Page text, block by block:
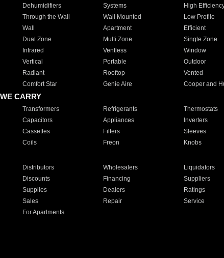
Dehumidifiers Systems High
Through the Wall Wall Mounted Low Profile
Wall Apartment Efficient
Dual Zone Multi Zone Single Zone
Infrared Ventless Window
Vertical Portable Outdoor
Radiant Rooftop Vented
Comfort Star Genie Aire Cooper and
CARRY
Transformers Refrigerants Thermostats
Capacitors Appliances Inverters
Cassettes Filters Sleeves
Coils Freon Knobs
Distributors Wholesalers Liquidators
Discounts Financing Suppliers
Supplies Dealers Ratings
Sales Repair Service
For Apartments